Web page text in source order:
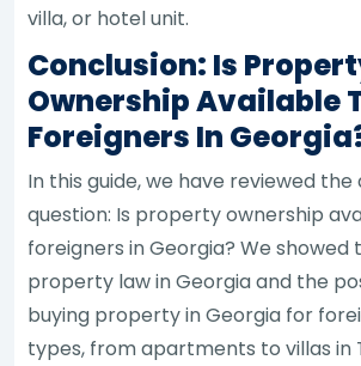
villa, or hotel unit.
Conclusion: Is
Ownership Available
Foreigners In
In this guide, we have reviewed
question: Is property ownership
foreigners in Georgia? We showed
property law in Georgia and the
buying property in Georgia for
types, from apartments to villas in